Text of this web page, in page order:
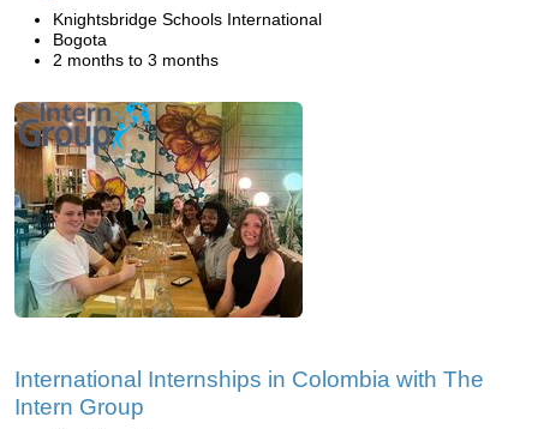
Knightsbridge Schools International
Bogota
2 months to 3 months
International Internships in Colombia with The
Intern Group